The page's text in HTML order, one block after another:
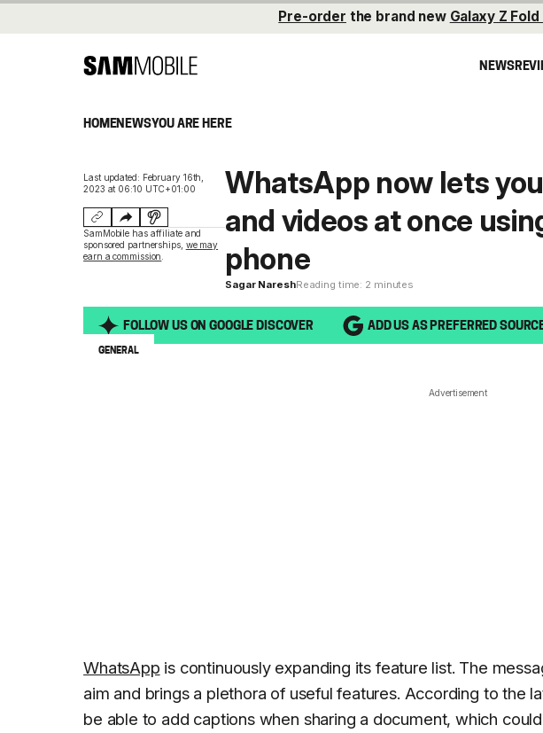
Pre-order the brand new Galaxy Z Fold
NEWS
HOMENEWSYOU ARE HERE
Last updated: February 16th,
2023 at 06:10 UTC+01:00
SamMobile has affiliate and
sponsored partnerships, we may
earn a commission
WhatsApp now lets
and videos at once
phone
Sagar NareshReading time: 2 minutes
FOLLOW US ON GOOGLE DISCOVER ADD US AS PREFERRED
GENERAL
Advertisement
WhatsApp is continuously expanding its feature list. The
aim and brings a plethora of useful features. According to the
be able to add captions when sharing a document, which